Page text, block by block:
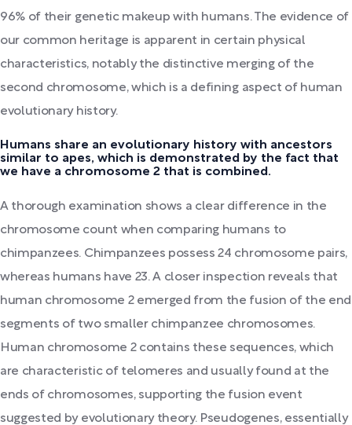
96% of their genetic makeup with humans. The evidence of
our common heritage is apparent in certain physical
characteristics, notably the distinctive merging of the
second chromosome, which is a defining aspect of human
evolutionary history.
Humans share an evolutionary history with ancestors
similar to apes, which is demonstrated by the fact that
we have a chromosome 2 that is combined.
A thorough examination shows a clear difference in the
chromosome count when comparing humans to
chimpanzees. Chimpanzees possess 24 chromosome pairs,
whereas humans have 23. A closer inspection reveals that
human chromosome 2 emerged from the fusion of the end
segments of two smaller chimpanzee chromosomes.
Human chromosome 2 contains these sequences, which
are characteristic of telomeres and usually found at the
ends of chromosomes, supporting the fusion event
suggested by evolutionary theory. Pseudogenes, essentially